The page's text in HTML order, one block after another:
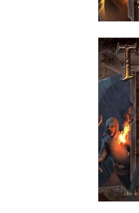
Top 10